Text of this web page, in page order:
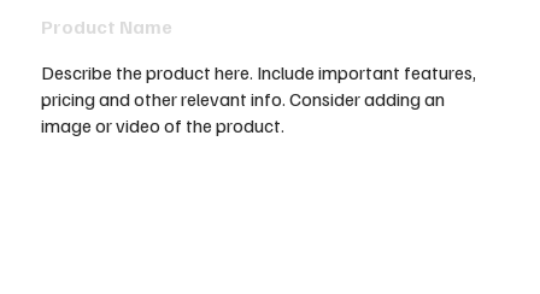
Product Name
Describe the product here. Include important features,
pricing and other relevant info. Consider adding an
image or video of the product.